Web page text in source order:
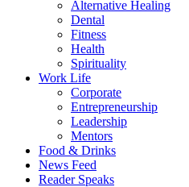
Alternative Healing
Dental
Fitness
Health
Spirituality
Work Life
Corporate
Entrepreneurship
Leadership
Mentors
Food & Drinks
News Feed
Reader Speaks